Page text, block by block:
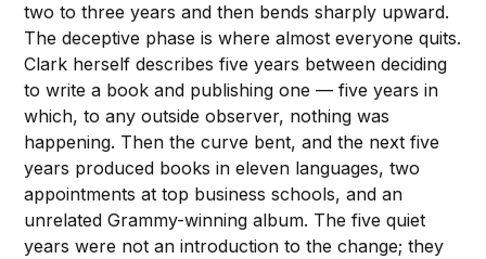
two to three years and then bends sharply upward.
The deceptive phase is where almost everyone quits.
Clark herself describes five years between deciding
to write a book and publishing one — five years in
which, to any outside observer, nothing was
happening. Then the curve bent, and the next five
years produced books in eleven languages, two
appointments at top business schools, and an
unrelated Grammy-winning album. The five quiet
years were not an introduction to the change; they